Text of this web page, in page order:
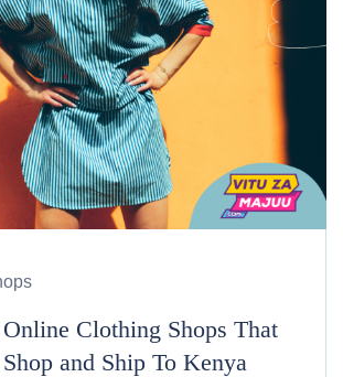
Clothing Shops That
and Ship To Kenya